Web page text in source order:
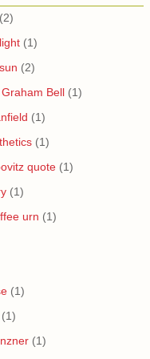
(2)
(1)
(2)
Bell (1)
(1)
(1)
quote (1)
(1)
urn (1)
(1)
(1)
(1)